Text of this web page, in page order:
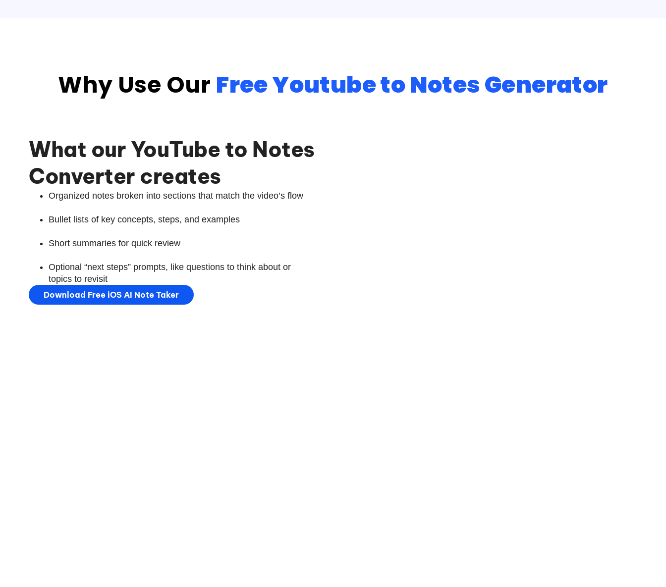
Why Use Our Free Youtube to Notes Generator
What our YouTube to Notes
Converter creates
Organized notes broken into sections that match the video’s flow
Bullet lists of key concepts, steps, and examples
Short summaries for quick review
Optional “next steps” prompts, like questions to think about or
topics to revisit
Download Free iOS AI Note Taker